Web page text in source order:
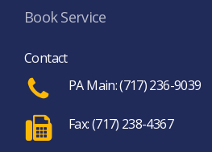
Book Service
Contact
PA Main: (717) 236-9039
Fax: (717) 238-4367